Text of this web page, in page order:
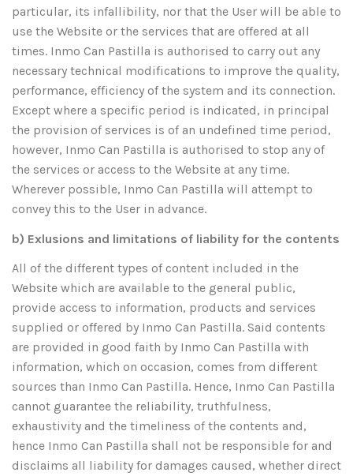
particular, its infallibility, nor that the User will be able to
use the Website or the services that are offered at all
times. Inmo Can Pastilla is authorised to carry out any
necessary technical modifications to improve the quality,
performance, efficiency of the system and its connection.
Except where a specific period is indicated, in principal
the provision of services is of an undefined time period,
however, Inmo Can Pastilla is authorised to stop any of
the services or access to the Website at any time.
Wherever possible, Inmo Can Pastilla will attempt to
convey this to the User in advance.
b) Exlusions and limitations of liability for the contents
All of the different types of content included in the
Website which are available to the general public,
provide access to information, products and services
supplied or offered by Inmo Can Pastilla. Said contents
are provided in good faith by Inmo Can Pastilla with
information, which on occasion, comes from different
sources than Inmo Can Pastilla. Hence, Inmo Can Pastilla
cannot guarantee the reliability, truthfulness,
exhaustivity and the timeliness of the contents and,
hence Inmo Can Pastilla shall not be responsible for and
disclaims all liability for damages caused, whether direct